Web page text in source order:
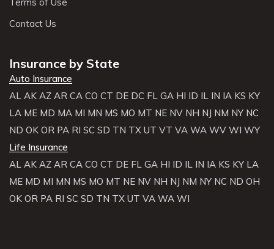
Contact Us
Insurance by State
Auto Insurance
AL AK AZ AR CA CO CT DE DC FL GA HI ID IL IN IA KS KY
LA ME MD MA MI MN MS MO MT NE NV NH NJ NM NY NC
ND OK OR PA RI SC SD TN TX UT VT VA WA WV WI WY
Life Insurance
AL AK AZ AR CA CO CT DE FL GA HI ID IL IN IA KS KY LA
ME MD MI MN MS MO MT NE NV NH NJ NM NY NC ND OH
OK OR PA RI SC SD TN TX UT VA WA WI